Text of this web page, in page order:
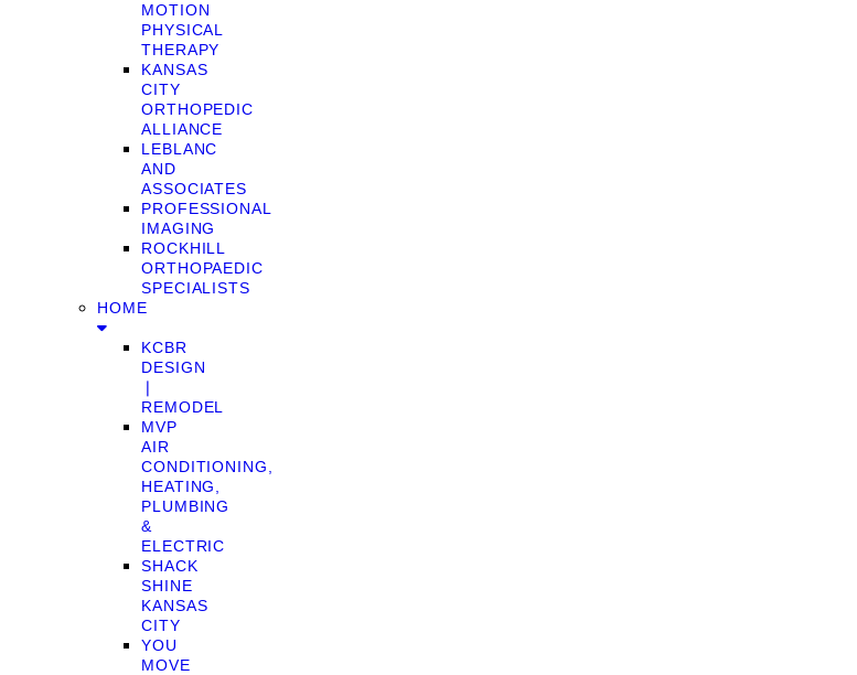
MOTION
PHYSICAL
THERAPY
KANSAS
CITY
ORTHOPEDIC
ALLIANCE
LEBLANC
AND
ASSOCIATES
PROFESSIONAL
IMAGING
ROCKHILL
ORTHOPAEDIC
SPECIALISTS
HOME
KCBR
DESIGN
❘
REMODEL
MVP
AIR
CONDITIONING,
HEATING,
PLUMBING
&
ELECTRIC
SHACK
SHINE
KANSAS
CITY
YOU
MOVE